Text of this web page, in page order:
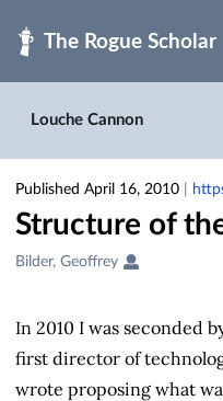
Louche Cannon
Published April 16, 2010
Structure of
Creators
Bilder, Geoffrey
In 2010 I was seconded
first director of
wrote proposing what